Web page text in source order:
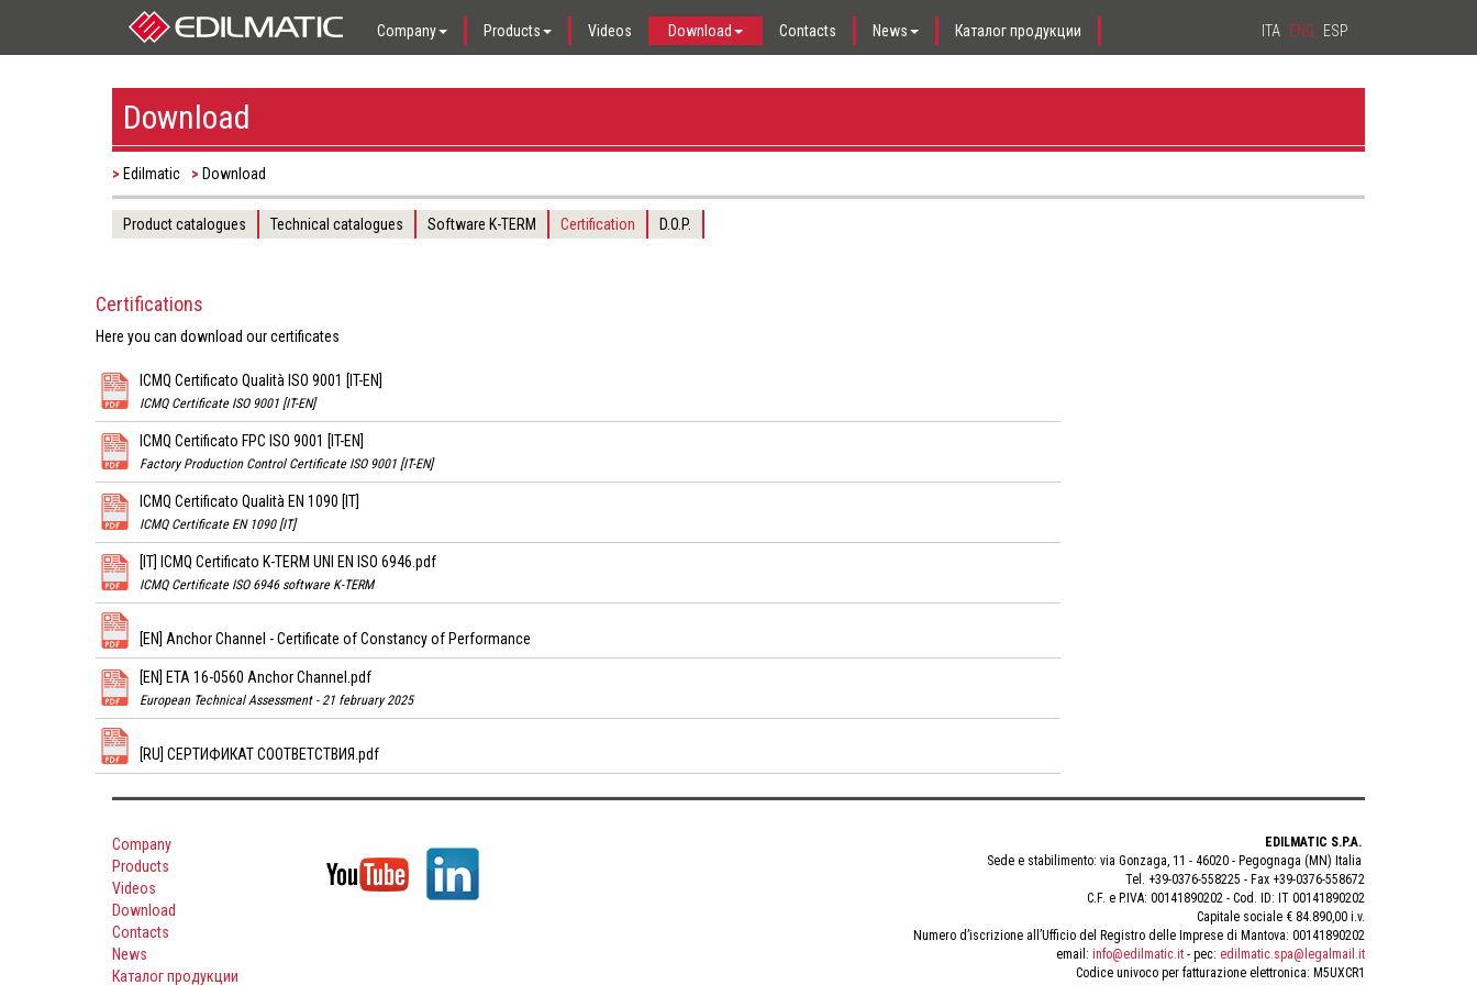
Company Products Videos Download Contacts News Каталог продукции ITA ENG ESP
Download
Edilmatic Download
Product catalogues Technical catalogues Software K-TERM Certification D.O.P.
Certifications
Here you can download our certificates
ICMQ Certificato Qualità ISO 9001 [IT-EN]
ICMQ Certificate ISO 9001 [IT-EN]
ICMQ Certificato FPC ISO 9001 [IT-EN]
Factory Production Control Certificate ISO 9001 [IT-EN]
ICMQ Certificato Qualità EN 1090 [IT]
ICMQ Certificate EN 1090 [IT]
[IT] ICMQ Certificato K-TERM UNI EN ISO 6946.pdf
ICMQ Certificate ISO 6946 software K-TERM
[EN] Anchor Channel - Certificate of Constancy of Performance
[EN] ETA 16-0560 Anchor Channel.pdf
European Technical Assessment - 21 february 2025
[RU] СЕРТИФИКАТ СООТВЕТСТВИЯ.pdf
Company
Products
Videos
Download
Contacts
News
Каталог продукции
EDILMATIC S.P.A.
Sede e stabilimento: via Gonzaga, 11 - 46020 - Pegognaga (MN) Italia
Tel. +39-0376-558225 - Fax +39-0376-558672
C.F. e P.IVA: 00141890202 - Cod. ID: IT 00141890202
Capitale sociale € 84.890,00 i.v.
Numero d’iscrizione all’Ufficio del Registro delle Imprese di Mantova: 00141890202
email: info@edilmatic.it - pec: edilmatic.spa@legalmail.it
Codice univoco per fatturazione elettronica: M5UXCR1